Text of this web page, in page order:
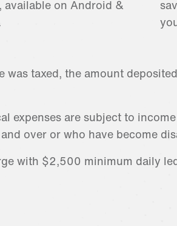
available on Android &
taxed, the amount
expenses are subject to
over or who have become
with $2,500 minimum daily